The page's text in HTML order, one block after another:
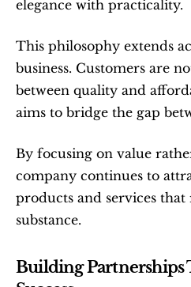
elegance with practicality.
This philosophy extends
business. Customers are
between quality and
aims to bridge the gap
By focusing on value
company continues to
products and services
substance.
Building Partnerships